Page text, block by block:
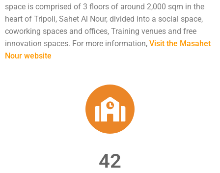
space is comprised of 3 floors of around 2,000 sqm in the
heart of Tripoli, Sahet Al Nour, divided into a social space,
coworking spaces and offices, Training venues and free
innovation spaces. For more information, Visit the Masahet
Nour website
42